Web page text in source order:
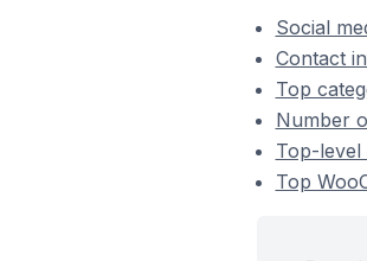
Social
Contact
Top
Number
Top-level
Top